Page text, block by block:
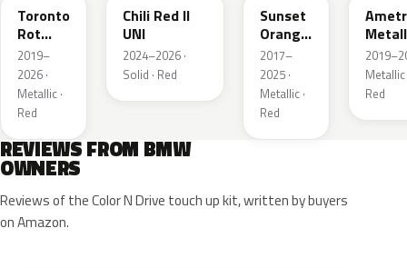
Toronto
Rot
Metallic
2019–
2026 ·
Metallic ·
Red
Chili Red II
UNI
2024–2026 ·
Solid · Red
Sunset
Orange
Metallic
2017–
2025 ·
Metallic ·
Red
Metallic
Red
REVIEWS FROM BMW
OWNERS
Reviews of the Color N Drive touch up kit, written by buyers
on Amazon.